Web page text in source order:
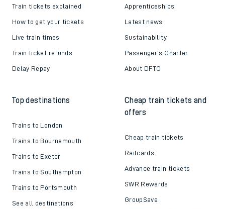
Train tickets explained
How to get your tickets
Live train times
Train ticket refunds
Delay Repay
Apprenticeships
Latest news
Sustainability
Passenger's Charter
About DFTO
Top destinations
Trains to London
Trains to Bournemouth
Trains to Exeter
Trains to Southampton
Trains to Portsmouth
See all destinations
Cheap train tickets and
offers
Cheap train tickets
Railcards
Advance train tickets
SWR Rewards
GroupSave